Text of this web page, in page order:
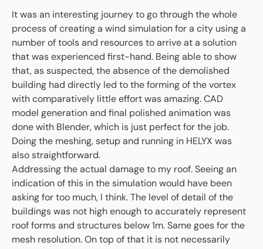
It was an interesting journey to go through the whole
process of creating a wind simulation for a city using a
number of tools and resources to arrive at a solution
that was experienced first-hand. Being able to show
that, as suspected, the absence of the demolished
building had directly led to the forming of the vortex
with comparatively little effort was amazing. CAD
model generation and final polished animation was
done with Blender, which is just perfect for the job.
Doing the meshing, setup and running in HELYX was
also straightforward.
Addressing the actual damage to my roof. Seeing an
indication of this in the simulation would have been
asking for too much, I think. The level of detail of the
buildings was not high enough to accurately represent
roof forms and structures below 1m. Same goes for the
mesh resolution. On top of that it is not necessarily